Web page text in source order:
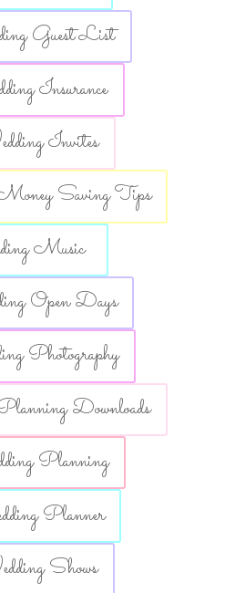
Guest List
Insurance
Invites
Saving Tips
Music
Open Days
Photography
Downloads
Planning
Planner
Shows